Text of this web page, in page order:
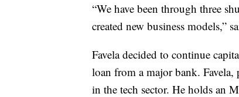
“We have been through three
created new business models,”
Favela decided to continue
loan from a major bank. Favela,
in the tech sector. He holds an